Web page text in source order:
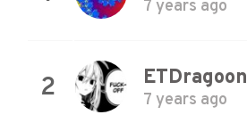
7 years ago
2 ETDragoon
7 years ago